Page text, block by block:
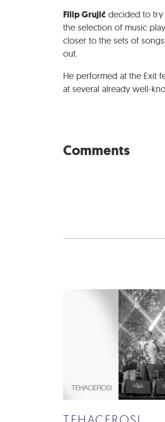
Filip Grujić decided to try
the selection of music
closer to the sets of
out.
He performed at the Exit
at several already well-
Comments